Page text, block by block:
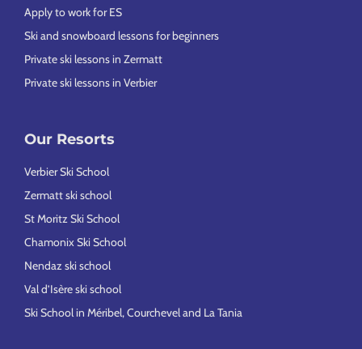
Apply to work for ES
Ski and snowboard lessons for beginners
Private ski lessons in Zermatt
Private ski lessons in Verbier
Our Resorts
Verbier Ski School
Zermatt ski school
St Moritz Ski School
Chamonix Ski School
Nendaz ski school
Val d’Isère ski school
Ski School in Méribel, Courchevel and La Tania